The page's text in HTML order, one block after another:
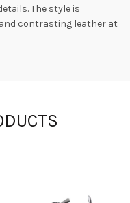
The style is
contrasting leather at